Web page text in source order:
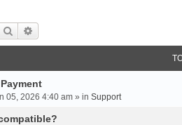
Search
05, 2026 4:40 am » in Support